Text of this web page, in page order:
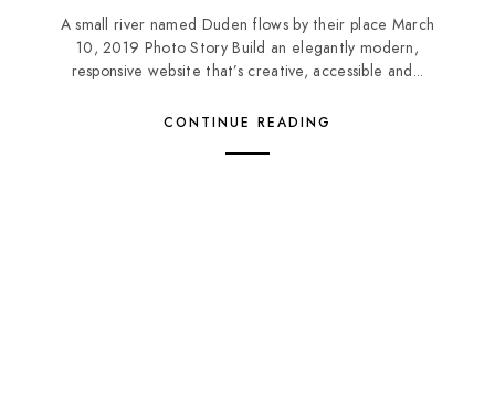
A small river named Duden flows by their place March
10, 2019 Photo Story Build an elegantly modern,
responsive website that’s creative, accessible and...
CONTINUE READING